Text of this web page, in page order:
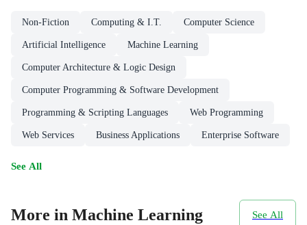
Non-Fiction Computing & I.T. Computer Science
Artificial Intelligence Machine Learning
Computer Architecture & Logic Design
Computer Programming & Software Development
Programming & Scripting Languages Web Programming
Web Services Business Applications Enterprise Software
See All
More in Machine Learning See All